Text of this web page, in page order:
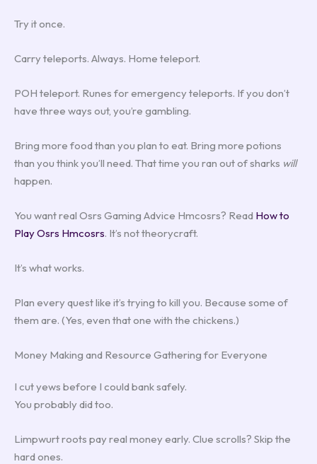
Try it once.
Carry teleports. Always. Home teleport.
POH teleport. Runes for emergency teleports. If you don’t
have three ways out, you’re gambling.
Bring more food than you plan to eat. Bring more potions
than you think you’ll need. That time you ran out of sharks will
happen.
You want real Osrs Gaming Advice Hmcosrs? Read How to
Play Osrs Hmcosrs. It’s not theorycraft.
It’s what works.
Plan every quest like it’s trying to kill you. Because some of
them are. (Yes, even that one with the chickens.)
Money Making and Resource Gathering for Everyone
I cut yews before I could bank safely.
You probably did too.
Limpwurt roots pay real money early. Clue scrolls? Skip the
hard ones.